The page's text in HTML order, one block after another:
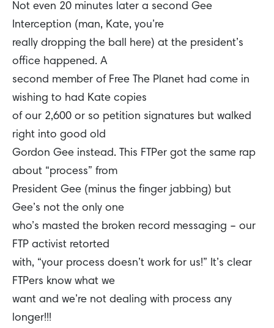
Not even 20 minutes later a second Gee
Interception (man, Kate, you’re
really dropping the ball here) at the president’s
office happened. A
second member of Free The Planet had come in
wishing to had Kate copies
of our 2,600 or so petition signatures but walked
right into good old
Gordon Gee instead. This FTPer got the same rap
about “process” from
President Gee (minus the finger jabbing) but
Gee’s not the only one
who’s masted the broken record messaging – our
FTP activist retorted
with, “your process doesn’t work for us!” It’s clear
FTPers know what we
want and we’re not dealing with process any
longer!!!